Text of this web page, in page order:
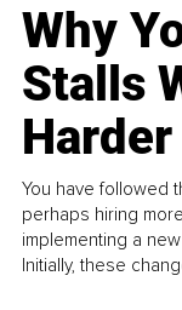
Why
Stalls
Harder
You have followed
perhaps hiring
implementing a
Initially, these